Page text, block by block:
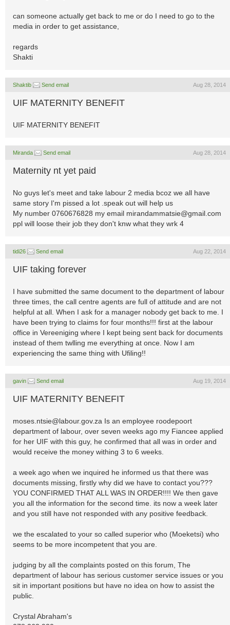
can someone actually get back to me or do I need to go to the
media in order to get assistance,
regards
Shakti
Shaktib Send email Aug 28, 2014
UIF MATERNITY BENEFIT
UIF MATERNITY BENEFIT
Miranda Send email Aug 28, 2014
Maternity nt yet paid
No guys let's meet and take labour 2 media bcoz we all have
same story I'm pissed a lot .speak out will help us
My number 0760676828 my email mirandammatsie@gmail.com
ppl will loose their job they don't knw what they wrk 4
tidi26 Send email Aug 22, 2014
UIF taking forever
I have submitted the same document to the department of labour
three times, the call centre agents are full of attitude and are not
helpful at all. When I ask for a manager nobody get back to me. I
have been trying to claims for four months!!! first at the labour
office in Vereeniging where I kept being sent back for documents
instead of them twlling me everything at once. Now I am
experiencing the same thing with Ufiling!!
gavin Send email Aug 19, 2014
UIF MATERNITY BENEFIT
moses.ntsie@labour.gov.za Is an employee roodepoort
department of labour, over seven weeks ago my Fiancee applied
for her UIF with this guy, he confirmed that all was in order and
would receive the money withing 3 to 6 weeks.
a week ago when we inquired he informed us that there was
documents missing, firstly why did we have to contact you???
YOU CONFIRMED THAT ALL WAS IN ORDER!!!! We then gave
you all the information for the second time. its now a week later
and you still have not responded with any positive feedback.
we the escalated to your so called superior who (Moeketsi) who
seems to be more incompetent that you are.
judging by all the complaints posted on this forum, The
department of labour has serious customer service issues or you
sit in important positions but have no idea on how to assist the
public.
Crystal Abraham's